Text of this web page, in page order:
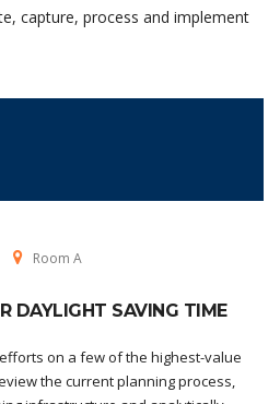
capture, process and implement
Room A
DAYLIGHT SAVING TIME
on a few of the highest-value
the current planning process,